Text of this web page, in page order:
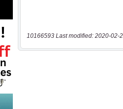
10166593 Last modified: 2020-02-